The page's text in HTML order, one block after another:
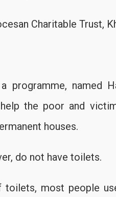
Charitable Trust,
programme, named
the poor and
houses.
do not have toilets.
most people